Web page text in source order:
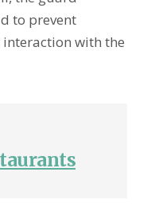
to prevent
with the